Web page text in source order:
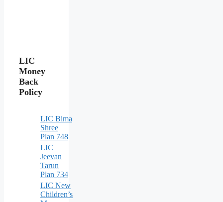
LIC
Money
Back
Policy
LIC Bima
Shree
Plan 748
LIC
Jeevan
Tarun
Plan 734
LIC New
Children’s